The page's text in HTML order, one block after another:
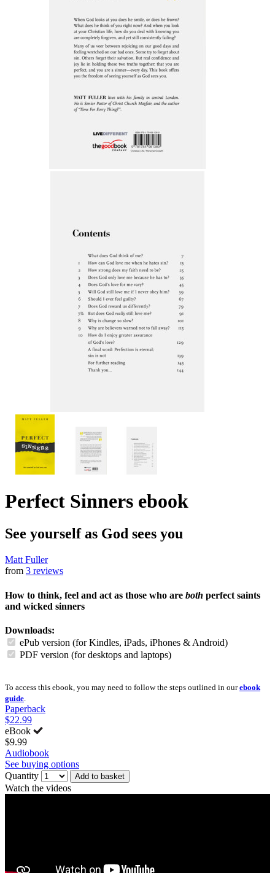
Perfect Sinners ebook
See yourself as God sees you
Matt Fuller
from 3 reviews
How to think, feel and act as those who are both perfect saints
and wicked sinners
Downloads:
ePub version (for Kindles, iPads, iPhones & Android)
PDF version (for desktops and laptops)
To access this ebook, you may need to follow the steps outlined in ourebook
guide
Paperback
$22.99
eBook
$9.99
Audiobook
See buying options
Quantity
Add to basket
Watch the videos